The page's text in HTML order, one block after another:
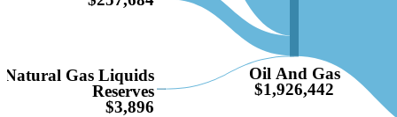
Natural Gas Liquids
Reserves
$3,896
Oil And Gas
$1,926,442